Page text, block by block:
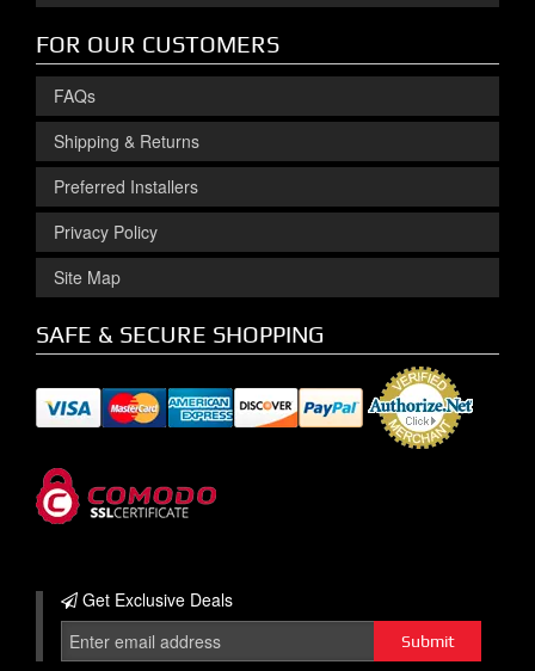
FOR OUR CUSTOMERS
FAQs
Shipping & Returns
Preferred Installers
Privacy Policy
Site Map
SAFE & SECURE SHOPPING
Get Exclusive Deals